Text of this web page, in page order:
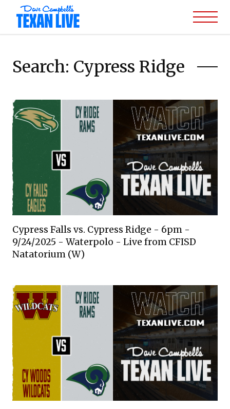
Search: Cypress Ridge
Cypress Falls vs. Cypress Ridge - 6pm -
9/24/2025 - Waterpolo - Live from CFISD
Natatorium (W)